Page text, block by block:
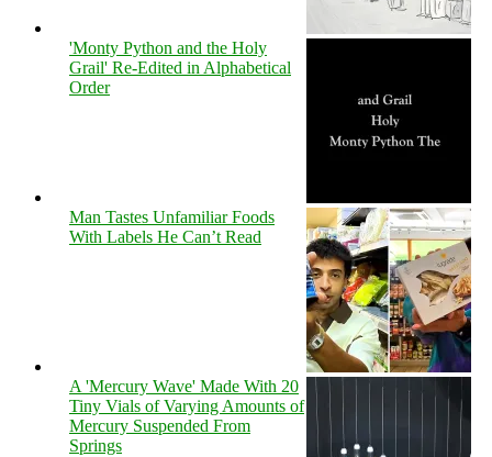
'Monty Python and the Holy
Grail' Re-Edited in Alphabetical
Order
Man Tastes Unfamiliar Foods
With Labels He Can’t Read
A 'Mercury Wave' Made With 20
Tiny Vials of Varying Amounts of
Mercury Suspended From
Springs